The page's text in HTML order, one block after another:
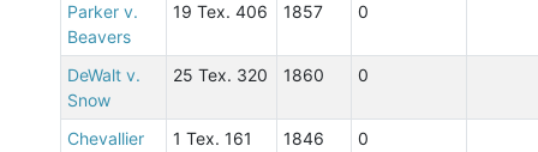
Parker v.
Beavers
19 Tex. 406 1857 0
DeWalt v.
Snow
25 Tex. 320 1860 0
Chevallier
1 Tex. 161 1846 0